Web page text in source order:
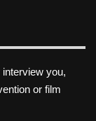
you,
or film